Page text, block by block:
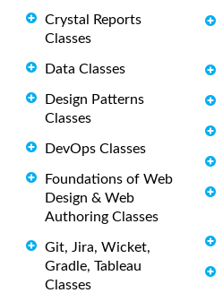
Crystal Reports
Classes
Data Classes
Design Patterns
Classes
DevOps Classes
Foundations of Web
Design & Web
Authoring Classes
Git, Jira, Wicket,
Gradle, Tableau
Classes